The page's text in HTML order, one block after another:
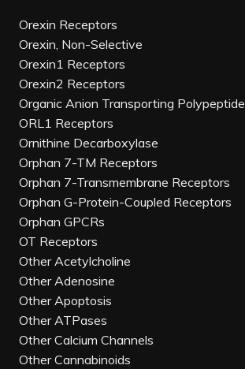
Orexin Receptors
Orexin, Non-Selective
Orexin1 Receptors
Orexin2 Receptors
Organic Anion Transporting Polypeptide
ORL1 Receptors
Ornithine Decarboxylase
Orphan 7-TM Receptors
Orphan 7-Transmembrane Receptors
Orphan G-Protein-Coupled Receptors
Orphan GPCRs
OT Receptors
Other Acetylcholine
Other Adenosine
Other Apoptosis
Other ATPases
Other Calcium Channels
Other Cannabinoids